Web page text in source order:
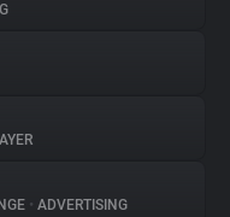
• ADVERTISING